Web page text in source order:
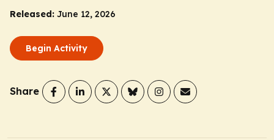
Released: June 12, 2026
Begin Activity
Share